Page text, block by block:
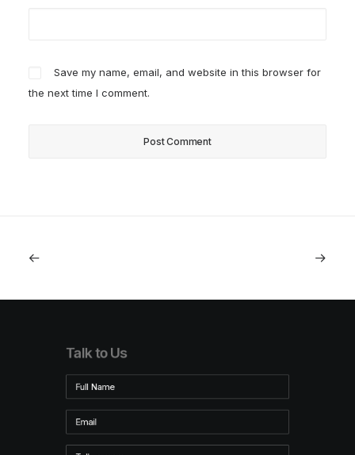
Save my name, email, and website in this browser for
the next time I comment.
Talk to Us